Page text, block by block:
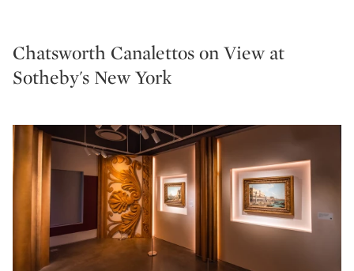
Chatsworth Canalettos on View at
Sotheby's New York